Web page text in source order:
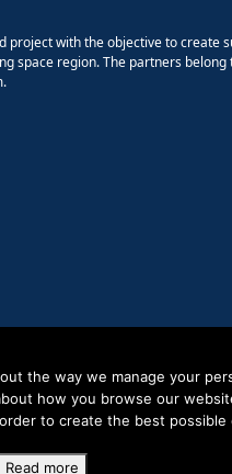
project with the objective to
space region. The partners
2023
the way we manage your
how you browse our
to create the best
Read more